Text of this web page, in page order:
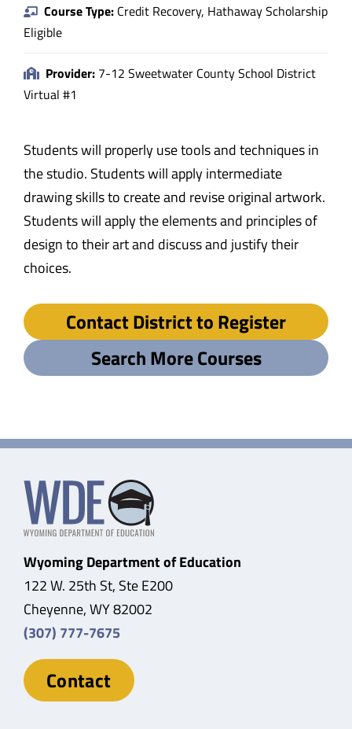
Course Type: Credit Recovery, Hathaway Scholarship
Eligible
Provider: 7-12 Sweetwater County School District
Virtual #1
Students will properly use tools and techniques in
the studio. Students will apply intermediate
drawing skills to create and revise original artwork.
Students will apply the elements and principles of
design to their art and discuss and justify their
choices.
Contact District to Register
Search More Courses
Wyoming Department of Education
122 W. 25th St, Ste E200
Cheyenne, WY 82002
(307) 777-7675
Contact